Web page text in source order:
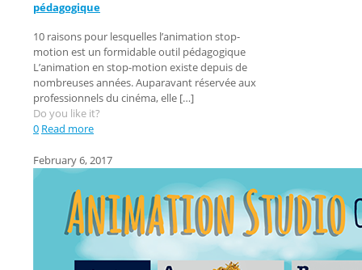
pédagogique
10 raisons pour lesquelles l’animation stop-
motion est un formidable outil pédagogique
L’animation en stop-motion existe depuis de
nombreuses années. Auparavant réservée aux
professionnels du cinéma, elle […]
Do you like it?
0 Read more
February 6, 2017